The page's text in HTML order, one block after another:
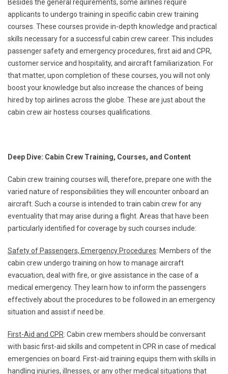
Besides the general requirements, some airlines require
applicants to undergo training in specific cabin crew training
courses. These courses provide in-depth knowledge and practical
skills necessary for a successful cabin crew career. This includes
passenger safety and emergency procedures, first aid and CPR,
customer service and hospitality, and aircraft familiarization. For
that matter, upon completion of these courses, you will not only
boost your knowledge but also increase the chances of being
hired by top airlines across the globe. These are just about the
cabin crew air hostess courses qualifications.
Deep Dive: Cabin Crew Training, Courses, and Content
Cabin crew training courses will, therefore, prepare one with the
varied nature of responsibilities they will encounter onboard an
aircraft. Such a course is intended to train cabin crew for any
eventuality that may arise during a flight. Areas that have been
particularly identified for coverage by such courses include:
Safety of Passengers, Emergency Procedures: Members of the
cabin crew undergo training on how to manage aircraft
evacuation, deal with fire, or give assistance in the case of a
medical emergency. They learn how to inform the passengers
effectively about the procedures to be followed in an emergency
situation and assist if need be.
First-Aid and CPR: Cabin crew members should be conversant
with basic first-aid skills and competent in CPR in case of medical
emergencies on board. First-aid training equips them with skills in
handling injuries, illnesses, or any other medical situations that